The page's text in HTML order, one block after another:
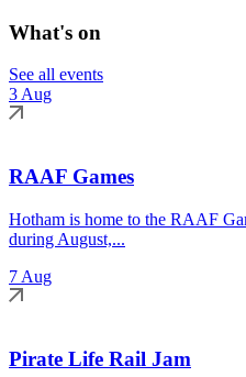
What's on
See all events
3 Aug
RAAF Games
Hotham is home to the RAAF
during August,...
7 Aug
Pirate Life Rail Jam